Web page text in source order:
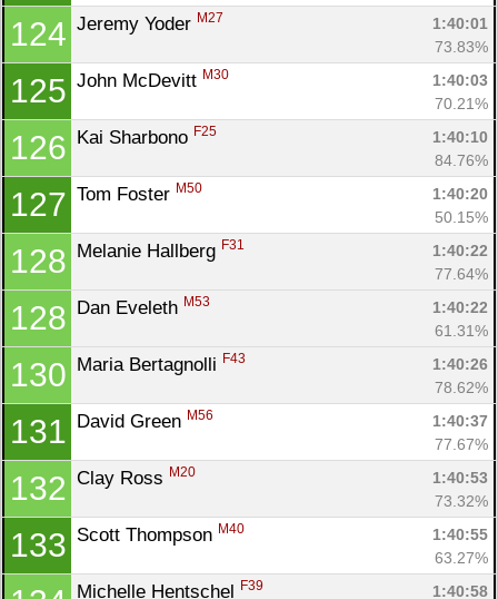
124 Jeremy Yoder M27
1:40:01
73.83%
125 John McDevitt M30
1:40:03
70.21%
126 Kai Sharbono F25
1:40:10
84.76%
127 Tom Foster M50
1:40:20
50.15%
128 Melanie Hallberg F31
1:40:22
77.64%
128 Dan Eveleth M53
1:40:22
61.31%
130 Maria Bertagnolli F43
1:40:26
78.62%
131 David Green M56
1:40:37
77.67%
132 Clay Ross M20
1:40:53
73.32%
133 Scott Thompson M40
1:40:55
63.27%
Michelle Hentschel F39 1:40:58